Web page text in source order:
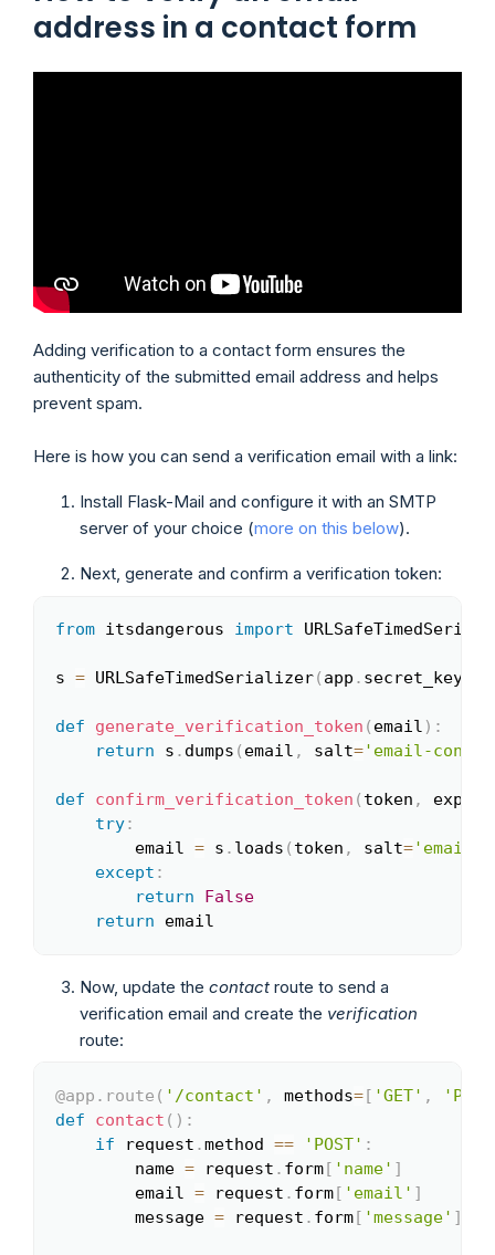
address in a contact form
Adding verification to a contact form ensures the
authenticity of the submitted email address and helps
prevent spam.
Here is how you can send a verification email with a link:
Install Flask-Mail and configure it with an SMTP
server of your choice (more on this below).
Next, generate and confirm a verification token:
from itsdangerous import
s = URLSafeTimedSerializer( app . secret_key
def generate_verification_token ( email ) :
return s . dumps ( email , salt='email-
def confirm_verification_token ( token ,
try:
        email
= s . loads ( token , salt='email-
except :
return
False
return email
Copy
Now, update the contact route to send a
verification email and create the verification
route:
@app . route ( '/contact' , methods=[ 'GET' ,
def
contact ( ) :
if request .method == 'POST' :
        name
= request . form[ 'name' ]
        email
= request . form[ 'email' ]
        message
= request . form[ 'message' ]
Copy